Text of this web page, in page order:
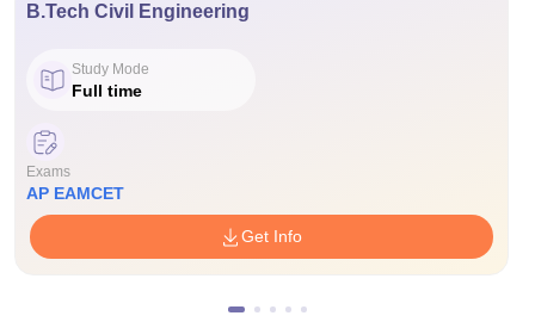
B.Tech Civil Engineering
Study Mode
Full time
Exams
AP EAMCET
Get Info